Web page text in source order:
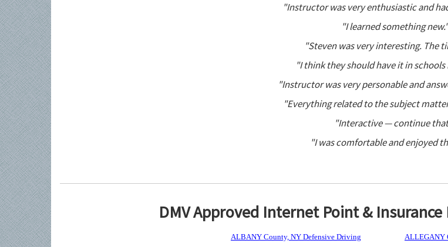
"Instructor was very enthusiastic and
"I learned something new."
"Steven was very interesting. The
"I think they should have it in schools
"Instructor was very personable and
"Everything related to the subject
"Interactive — continue
"I was comfortable and enjoyed
DMV Approved Internet Point &
ALBANY County, NY Defensive Driving ALLEGANY